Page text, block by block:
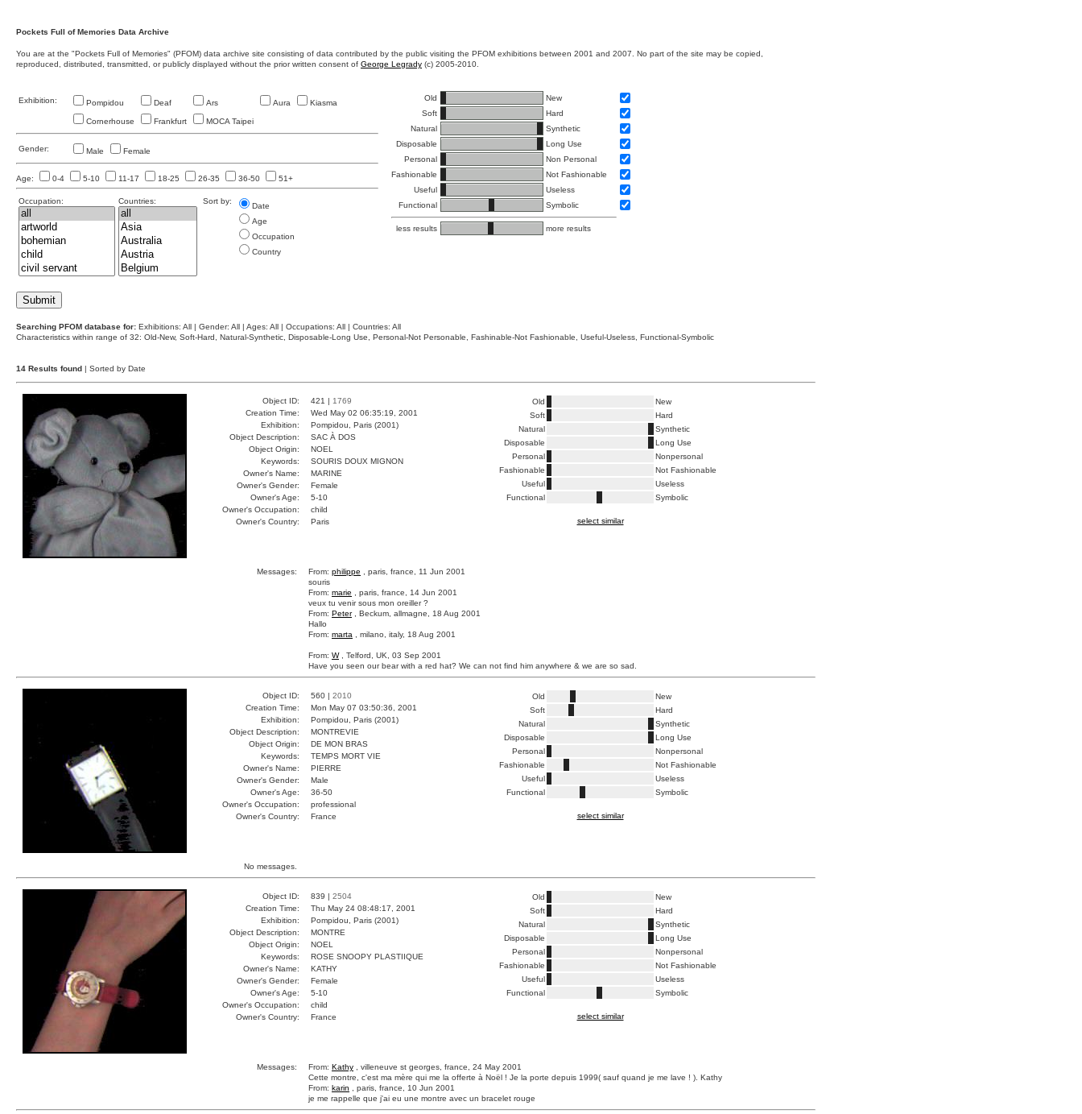
Pockets Full of Memories Data Archive
You are at the "Pockets Full of Memories" (PFOM) data archive site consisting of data contributed by the public visiting the PFOM exhibitions between 2001 and 2007. No part of the site may be copied,
reproduced, distributed, transmitted, or publicly displayed without the prior written consent of George Legrady (c) 2005-2010.
Exhibition: Pompidou Deaf Ars Aura Kiasma
Cornerhouse Frankfurt MOCA Taipei
Gender: Male Female
Age: 0-4 5-10 11-17 18-25 26-35 36-50 51+
Occupation: Countries: Sort by:
Date
Age
Occupation
Country
Old
New
Soft
Hard
Natural
Synthetic
Disposable
Long Use
Personal
Non Personal
Fashionable
Not Fashionable
Useful
Useless
Functional
Symbolic
less results more results
Searching PFOM database for: Exhibitions: All | Gender: All | Ages: All | Occupations: All | Countries: All
Characteristics within range of 32: Old-New, Soft-Hard, Natural-Synthetic, Disposable-Long Use, Personal-Not Personable, Fashinable-Not Fashionable, Useful-Useless, Functional-Symbolic
14 Results found | Sorted by Date
Object ID: 421 | 1769
Creation Time:
Wed May 02 06:35:19, 2001
Exhibition:
Pompidou, Paris (2001)
Object Description:
SAC À DOS
Object Origin:
NOEL
Keywords:
SOURIS DOUX MIGNON
Owner's Name:
MARINE
Owner's Gender:
Female
Owner's Age:
5-10
Owner's Occupation:
child
Owner's Country:
Paris
Old
New
Soft
Hard
Natural
Synthetic
Disposable
Long Use
Personal
Nonpersonal
Fashionable
Not Fashionable
Useful
Useless
Functional
Symbolic
select similar
Messages: From: philippe , paris, france, 11 Jun 2001
souris
From: marie , paris, france, 14 Jun 2001
veux tu venir sous mon oreiller ?
From: Peter, Beckum, allmagne, 18 Aug 2001
Hallo
From: marta , milano, italy, 18 Aug 2001
From: W, Telford, UK, 03 Sep 2001
Have you seen our bear with a red hat? We can not find him anywhere & we are so sad.
Object ID: 560 | 2010
Creation Time:
Mon May 07 03:50:36, 2001
Exhibition:
Pompidou, Paris (2001)
Object Description:
MONTREVIE
Object Origin:
DE MON BRAS
Keywords:
TEMPS MORT VIE
Owner's Name:
PIERRE
Owner's Gender:
Male
Owner's Age:
36-50
Owner's Occupation:
professional
Owner's Country:
France
Old
New
Soft
Hard
Natural
Synthetic
Disposable
Long Use
Personal
Nonpersonal
Fashionable
Not Fashionable
Useful
Useless
Functional
Symbolic
select similar
No messages.
Object ID: 839 | 2504
Creation Time:
Thu May 24 08:48:17, 2001
Exhibition:
Pompidou, Paris (2001)
Object Description:
MONTRE
Object Origin:
NOEL
Keywords:
ROSE SNOOPY PLASTIIQUE
Owner's Name:
KATHY
Owner's Gender:
Female
Owner's Age:
5-10
Owner's Occupation:
child
Owner's Country:
France
Old
New
Soft
Hard
Natural
Synthetic
Disposable
Long Use
Personal
Nonpersonal
Fashionable
Not Fashionable
Useful
Useless
Functional
Symbolic
select similar
Messages: From: Kathy , villeneuve st georges, france, 24 May 2001
Cette montre, c'est ma mère qui me la offerte à Noël ! Je la porte depuis 1999( sauf quand je me lave ! ). Kathy
From: karin , paris, france, 10 Jun 2001
je me rappelle que j'ai eu une montre avec un bracelet rouge